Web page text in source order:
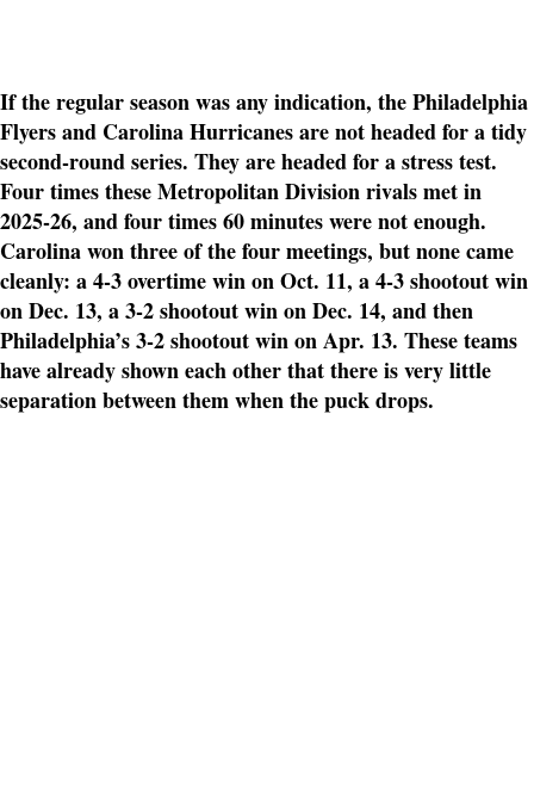
If the regular season was any indication, the Philadelphia
Flyers and Carolina Hurricanes are not headed for a tidy
second-round series. They are headed for a stress test.
Four times these Metropolitan Division rivals met in
2025-26, and four times 60 minutes were not enough.
Carolina won three of the four meetings, but none came
cleanly: a 4-3 overtime win on Oct. 11, a 4-3 shootout win
on Dec. 13, a 3-2 shootout win on Dec. 14, and then
Philadelphia’s 3-2 shootout win on Apr. 13. These teams
have already shown each other that there is very little
separation between them when the puck drops.